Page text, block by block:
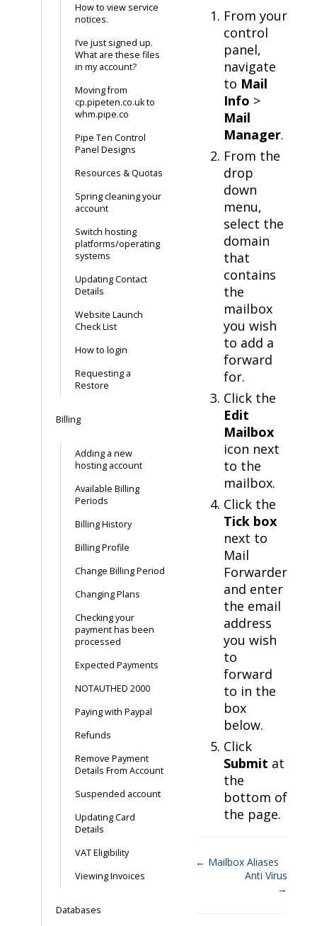
How to view service
notices.
I’ve just signed up.
What are these files
in my account?
Moving from
cp.pipeten.co.uk to
whm.pipe.co
Pipe Ten Control
Panel Designs
Resources & Quotas
Spring cleaning your
account
Switch hosting
platforms/operating
systems
Updating Contact
Details
Website Launch
Check List
How to login
Requesting a
Restore
Billing
Adding a new
hosting account
Available Billing
Periods
Billing History
Billing Profile
Change Billing Period
Changing Plans
Checking your
payment has been
processed
Expected Payments
NOTAUTHED 2000
Paying with Paypal
Refunds
Remove Payment
Details From Account
Suspended account
Updating Card
Details
VAT Eligibility
Viewing Invoices
Databases
From your
control
panel,
navigate
to Mail
Info >
Mail
Manager.
From the
drop
down
menu,
select the
domain
that
contains
the
mailbox
you wish
to add a
forward
for.
Click the
Edit
Mailbox
icon next
to the
mailbox.
Click the
Tick box
next to
Mail
Forwarder
and enter
the email
address
you wish
to
forward
to in the
box
below.
Click
Submit at
the
bottom of
the page.
← Mailbox Aliases
Anti Virus
→